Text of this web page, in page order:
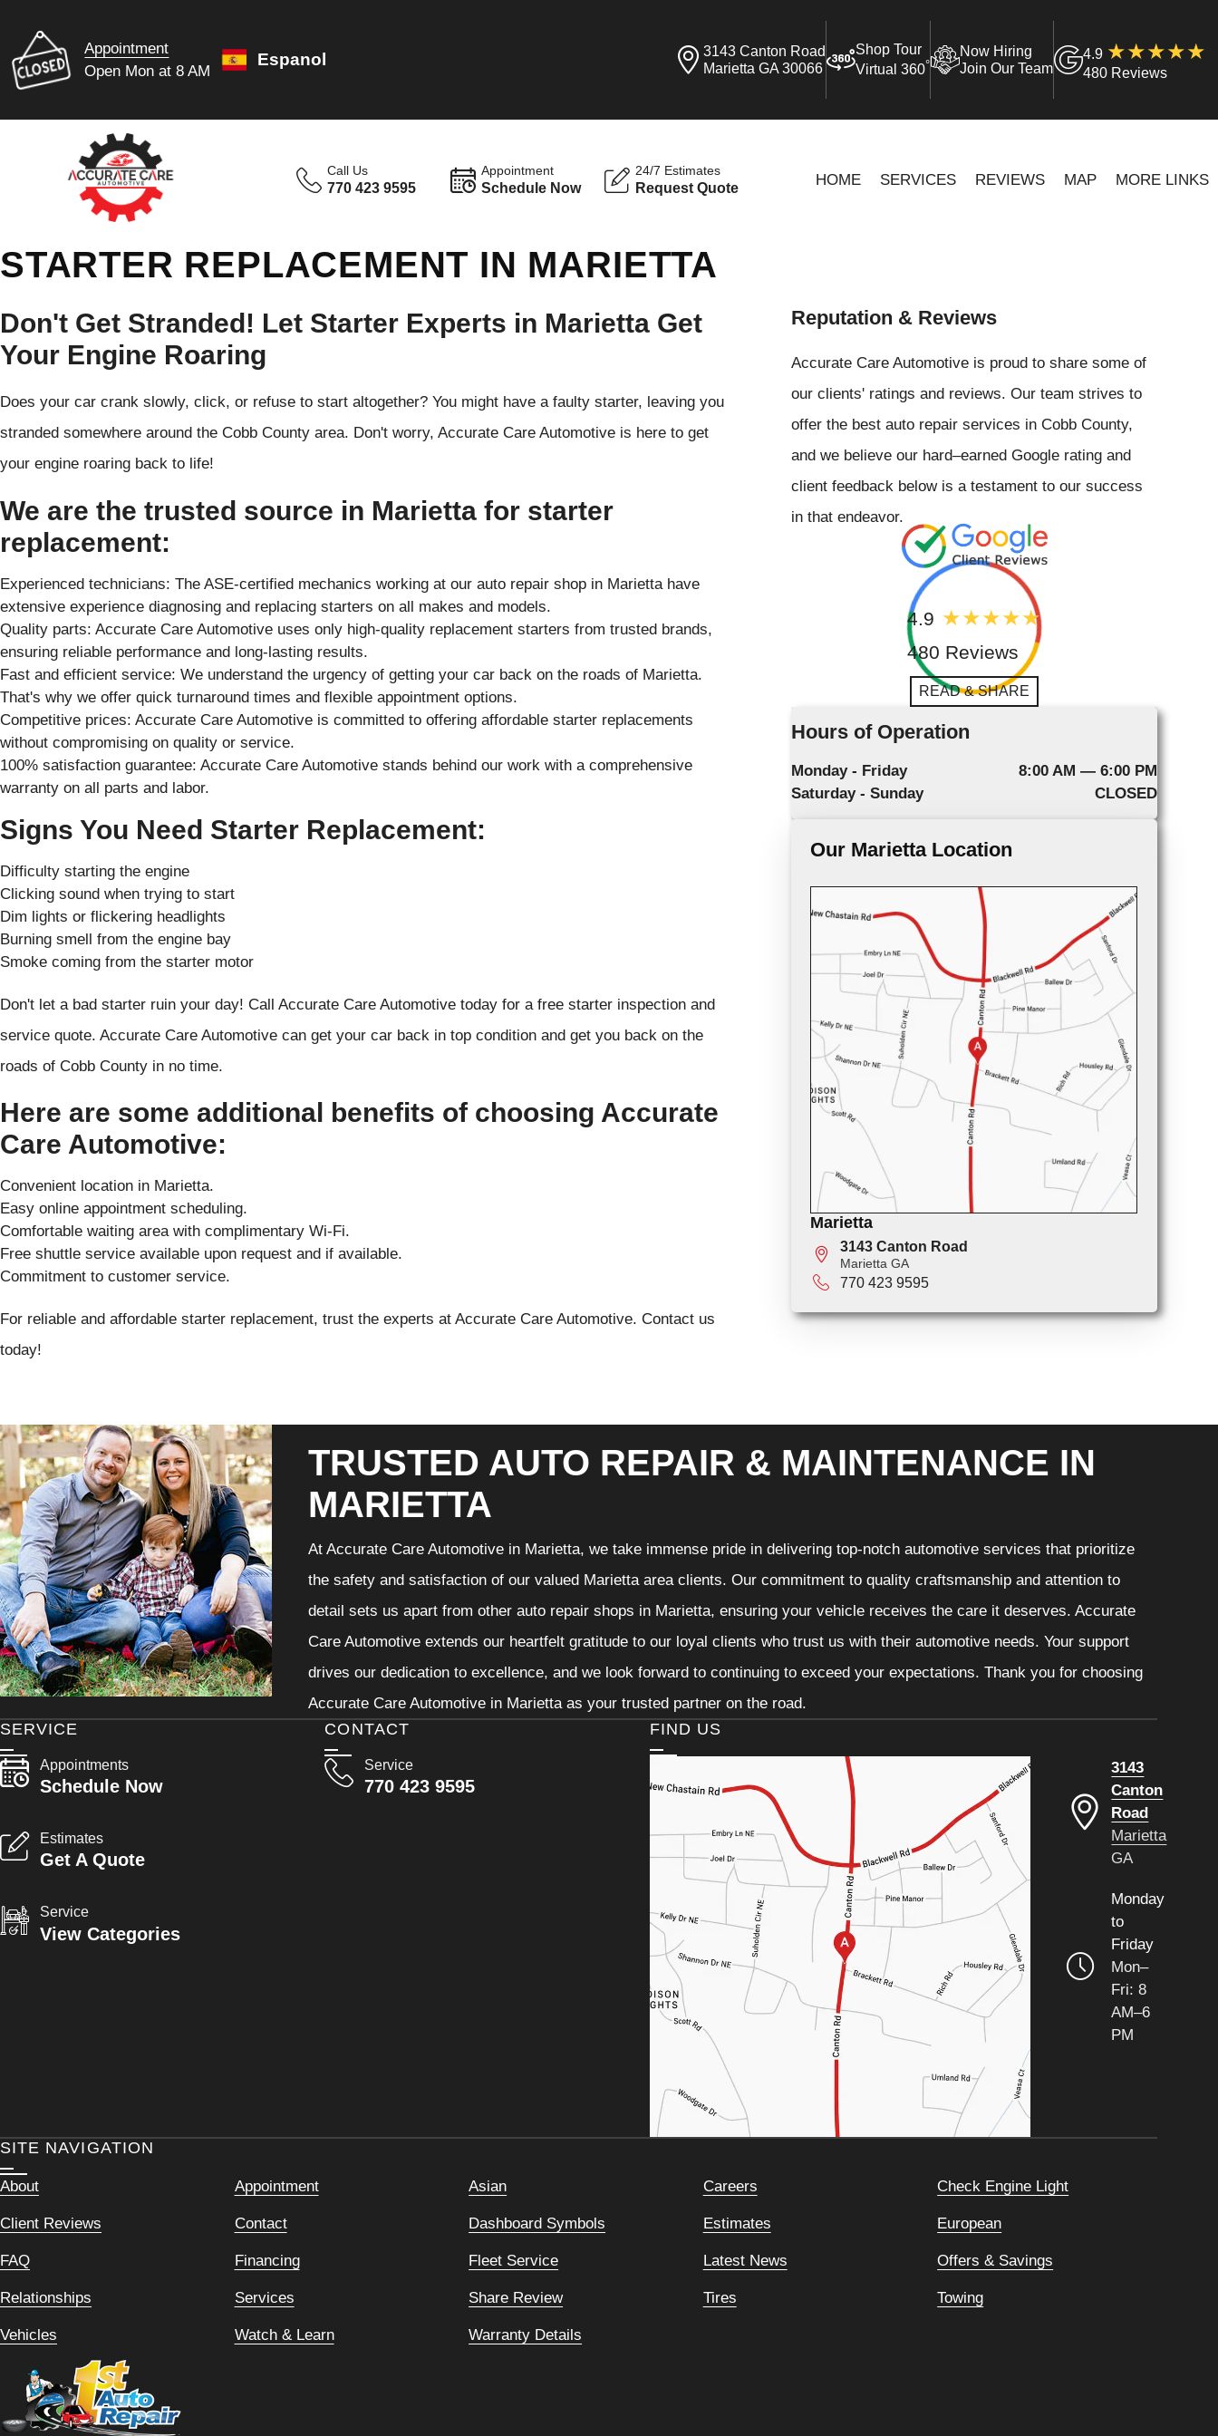
Appointment
Open Mon at 8 AM
Espanol
3143 Canton Road
Marietta GA 30066
Shop Tour
Virtual 360°
Now Hiring
Join Our Team
4.9
480 Reviews
Call Us
770 423 9595
Appointment
Schedule Now
24/7 Estimates
Request Quote HOME SERVICES REVIEWS MAP MORE LINKS
STARTER REPLACEMENT IN MARIETTA
Don't Get Stranded! Let Starter Experts in Marietta Get
Your Engine Roaring
Does your car crank slowly, click, or refuse to start altogether? You might have a faulty starter, leaving you
stranded somewhere around the Cobb County area. Don't worry, Accurate Care Automotive is here to get
your engine roaring back to life!
We are the trusted source in Marietta for starter
replacement:
Experienced technicians: The ASE-certified mechanics working at our auto repair shop in Marietta have
extensive experience diagnosing and replacing starters on all makes and models.
Quality parts: Accurate Care Automotive uses only high-quality replacement starters from trusted brands,
ensuring reliable performance and long-lasting results.
Fast and efficient service: We understand the urgency of getting your car back on the roads of Marietta.
That's why we offer quick turnaround times and flexible appointment options.
Competitive prices: Accurate Care Automotive is committed to offering affordable starter replacements
without compromising on quality or service.
100% satisfaction guarantee: Accurate Care Automotive stands behind our work with a comprehensive
warranty on all parts and labor.
Signs You Need Starter Replacement:
Difficulty starting the engine
Clicking sound when trying to start
Dim lights or flickering headlights
Burning smell from the engine bay
Smoke coming from the starter motor
Don't let a bad starter ruin your day! Call Accurate Care Automotive today for a free starter inspection and
service quote. Accurate Care Automotive can get your car back in top condition and get you back on the
roads of Cobb County in no time.
Here are some additional benefits of choosing Accurate
Care Automotive:
Convenient location in Marietta.
Easy online appointment scheduling.
Comfortable waiting area with complimentary Wi-Fi.
Free shuttle service available upon request and if available.
Commitment to customer service.
For reliable and affordable starter replacement, trust the experts at Accurate Care Automotive. Contact us
today!
Reputation & Reviews
Accurate Care Automotive is proud to share some of
our clients' ratings and reviews. Our team strives to
offer the best auto repair services in Cobb County,
and we believe our hard–earned Google rating and
client feedback below is a testament to our success
in that endeavor.
4.9
480 Reviews
READ & SHARE
Hours of Operation
Monday - Friday
8:00 AM — 6:00 PM
Saturday - Sunday
CLOSED
Our Marietta Location
Marietta
3143 Canton Road
Marietta GA
770 423 9595
TRUSTED AUTO REPAIR & MAINTENANCE IN
MARIETTA
At Accurate Care Automotive in Marietta, we take immense pride in delivering top-notch automotive services that prioritize
the safety and satisfaction of our valued Marietta area clients. Our commitment to quality craftsmanship and attention to
detail sets us apart from other auto repair shops in Marietta, ensuring your vehicle receives the care it deserves. Accurate
Care Automotive extends our heartfelt gratitude to our loyal clients who trust us with their automotive needs. Your support
drives our dedication to excellence, and we look forward to continuing to exceed your expectations. Thank you for choosing
Accurate Care Automotive in Marietta as your trusted partner on the road.
CONTACT
Service
770 423 9595
SERVICE
Appointments
Schedule Now
Estimates
Get A Quote
Service
View Categories
FIND US
3143
Canton
Road
Marietta
GA
Monday
to
Friday
Mon–
Fri: 8
AM–6
PM
SITE NAVIGATION
About Appointment Asian Careers Check Engine Light
Client Reviews Contact Dashboard Symbols Estimates European
FAQ Financing Fleet Service Latest News Offers & Savings
Relationships Services Share Review Tires Towing
Vehicles Watch & Learn Warranty Details